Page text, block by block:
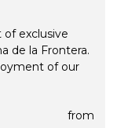
of exclusive
de la Frontera.
of our
from